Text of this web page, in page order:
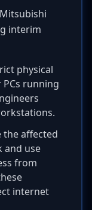
interim
physical
running
the affected
and use
from
internet